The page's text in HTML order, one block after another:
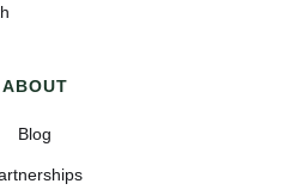
ABOUT
Blog